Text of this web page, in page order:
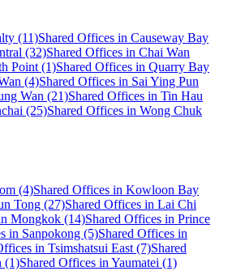
(11)Shared Offices in Causeway Bay
(32)Shared Offices in Chai Wan
Point (1)Shared Offices in Quarry Bay
(4)Shared Offices in Sai Ying Pun
Wan (21)Shared Offices in Tin Hau
(25)Shared Offices in Wong Chuk
(4)Shared Offices in Kowloon Bay
Tong (27)Shared Offices in Lai Chi
Mongkok (14)Shared Offices in Prince
in Sanpokong (5)Shared Offices in
in Tsimshatsui East (7)Shared
(1)Shared Offices in Yaumatei (1)